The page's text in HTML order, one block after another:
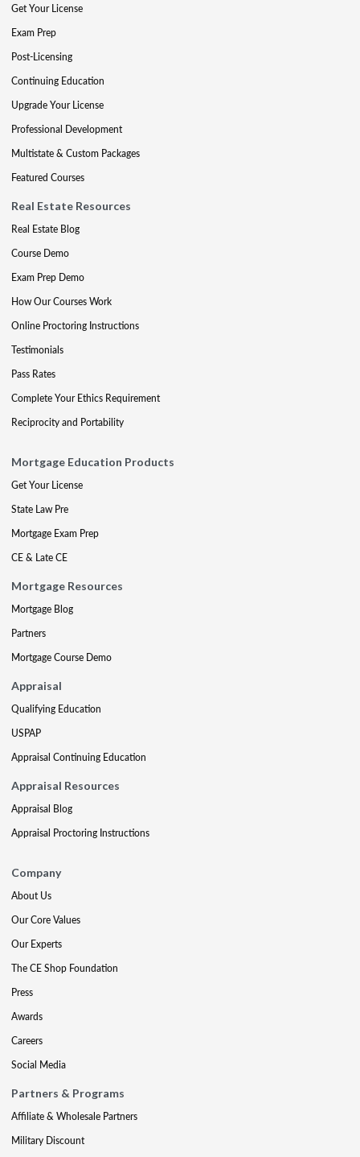
Get Your License
Exam Prep
Post-Licensing
Continuing Education
Upgrade Your License
Professional Development
Multistate & Custom Packages
Featured Courses
Real Estate Resources
Real Estate Blog
Course Demo
Exam Prep Demo
How Our Courses Work
Online Proctoring Instructions
Testimonials
Pass Rates
Complete Your Ethics Requirement
Reciprocity and Portability
Mortgage Education Products
Get Your License
State Law Pre
Mortgage Exam Prep
CE & Late CE
Mortgage Resources
Mortgage Blog
Partners
Mortgage Course Demo
Appraisal
Qualifying Education
USPAP
Appraisal Continuing Education
Appraisal Resources
Appraisal Blog
Appraisal Proctoring Instructions
Company
About Us
Our Core Values
Our Experts
The CE Shop Foundation
Press
Awards
Careers
Social Media
Partners & Programs
Affiliate & Wholesale Partners
Military Discount